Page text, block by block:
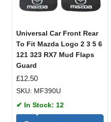
Universal Car Front Rear
To Fit Mazda Logo 2 3 5 6
121 323 RX7 Mud Flaps
Guard
£12.50
SKU: MF390U
✔ In Stock: 12